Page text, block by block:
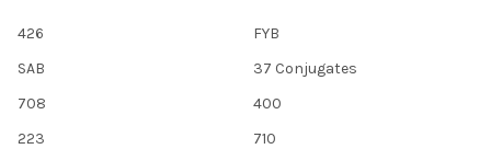
426
SAB
708
223
FYB
37 Conjugates
400
710